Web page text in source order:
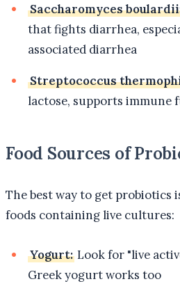
Saccharomyces
that fights diarrhea,
associated diarrhea
Streptococcus
lactose, supports immune
Food Sources of
The best way to get probiotics
foods containing live cultures:
Yogurt: Look for "live
Greek yogurt works too